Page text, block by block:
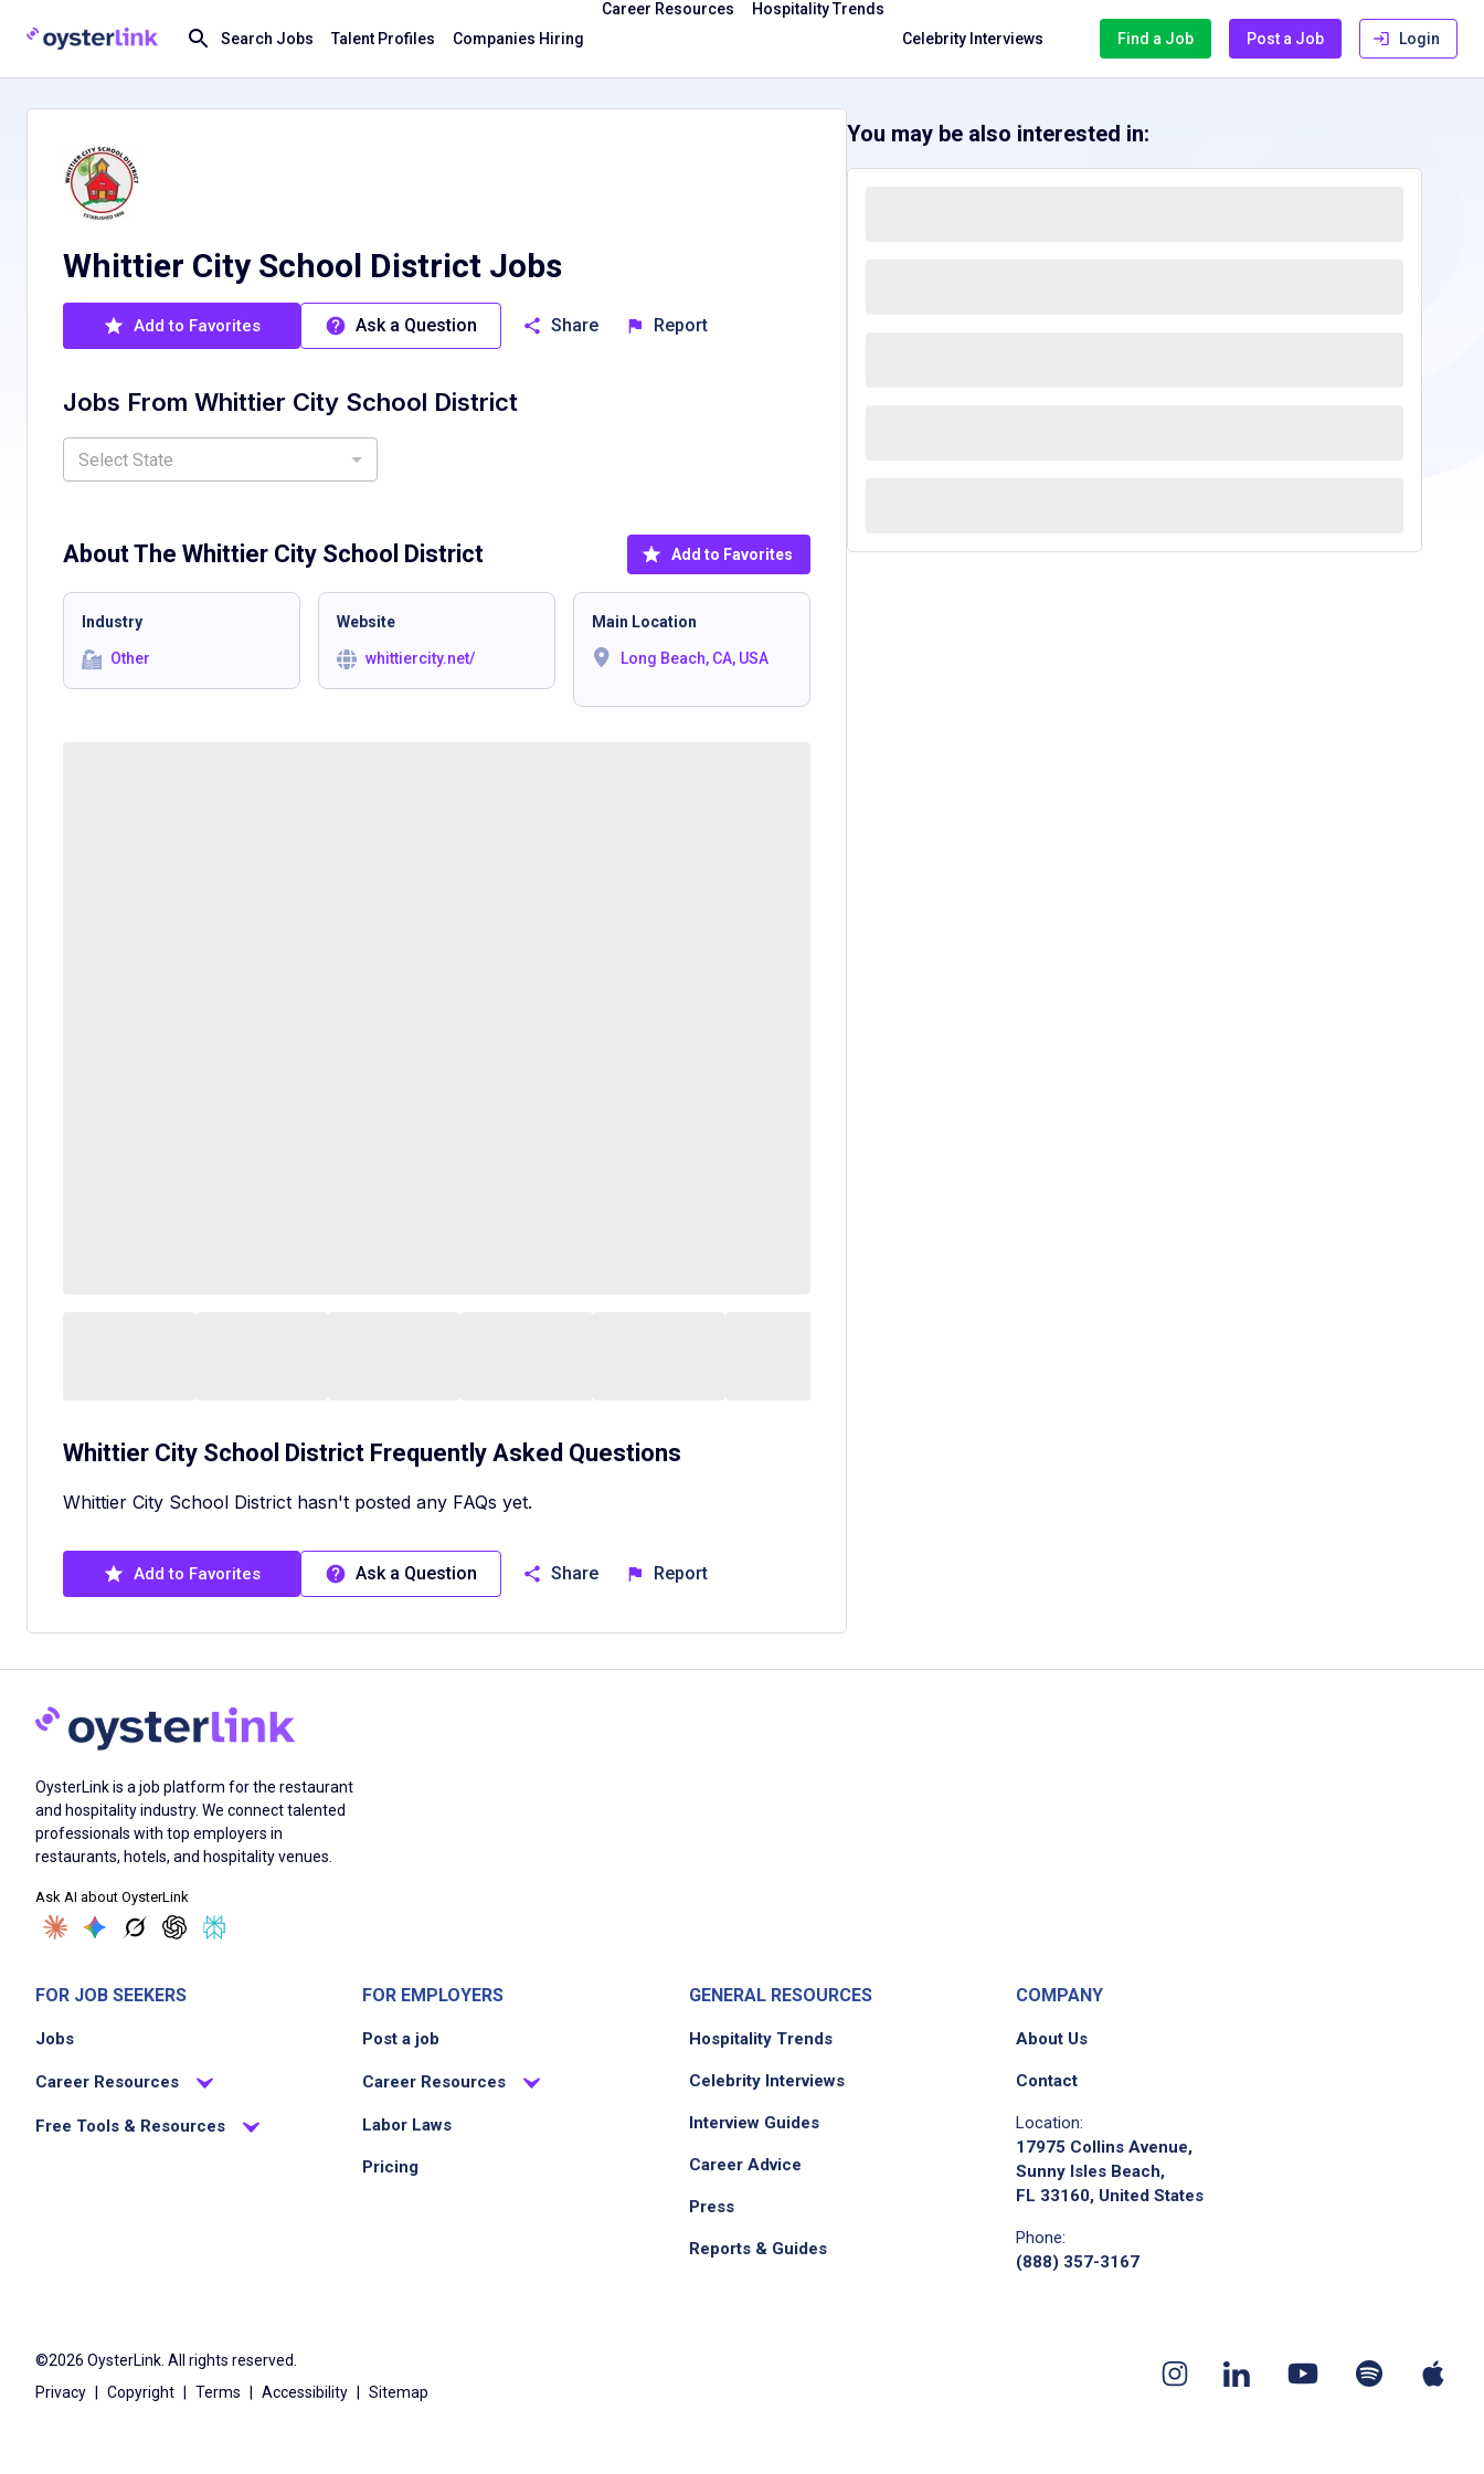
Search Jobs Talent Profiles Companies Hiring
Career Resources
Hospitality Trends
Celebrity Interviews
Find a Job Post a Job Login
Whittier City School District Jobs
Add to Favorites Ask a Question Share Report
Jobs From Whittier City School District
Select State
About The Whittier City School District Add to Favorites
Industry
Other
Main Location
Long Beach, CA, USA
Website
whittiercity.net/
Whittier City School District Frequently Asked Questions
Whittier City School District hasn't posted any FAQs yet.
Add to Favorites Ask a Question Share Report
You may be also interested in:
OysterLink is a job platform for the restaurant
and hospitality industry. We connect talented
professionals with top employers in
restaurants, hotels, and hospitality venues.
Ask AI about OysterLink
FOR JOB SEEKERS
Jobs
Career Resources
Free Tools & Resources
FOR EMPLOYERS
Post a job
Career Resources
Labor Laws
Pricing
GENERAL RESOURCES
Hospitality Trends
Celebrity Interviews
Interview Guides
Career Advice
Press
Reports & Guides
COMPANY
About Us
Contact
Location:
17975 Collins Avenue,
Sunny Isles Beach,
FL 33160, United States
Phone:
(888) 357-3167
©2026 OysterLink. All rights reserved.
Privacy
Copyright Terms Accessibility Sitemap
InstagramLinkedin YoutubeSpotify